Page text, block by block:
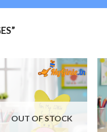
Add to
Wishlist
OUT OF STOCK